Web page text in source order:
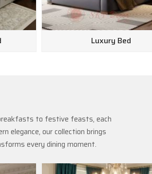
Luxury Bed
to festive feasts, each
elegance, our collection brings
every dining moment.